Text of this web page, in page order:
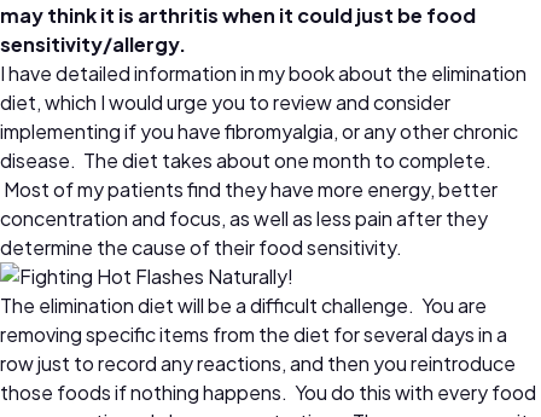
may think it is arthritis when it could just be food
sensitivity/allergy.
I have detailed information in my book about the elimination
diet, which I would urge you to review and consider
implementing if you have fibromyalgia, or any other chronic
disease. The diet takes about one month to complete.
Most of my patients find they have more energy, better
concentration and focus, as well as less pain after they
determine the cause of their food sensitivity.
The elimination diet will be a difficult challenge. You are
removing specific items from the diet for several days in a
row just to record any reactions, and then you reintroduce
those foods if nothing happens. You do this with every food